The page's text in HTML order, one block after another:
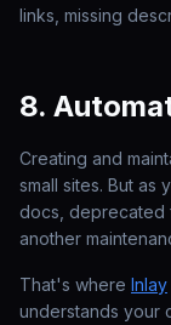
links, missing
8.
Creating and
small sites. But
docs, deprecated
another
That's where Inlay
understands your